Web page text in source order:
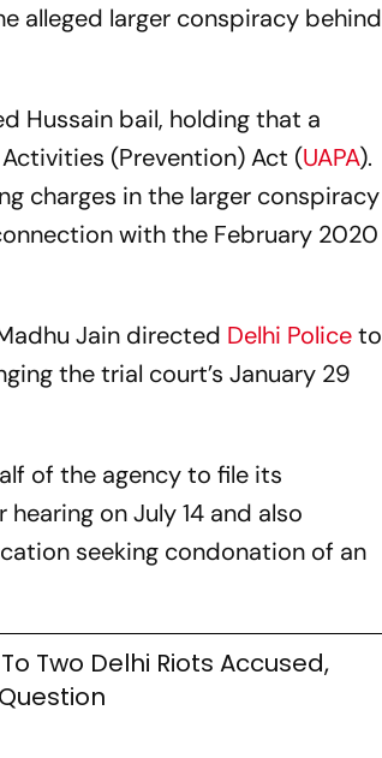
alleged larger conspiracy behind
Hussain bail, holding that a
(Prevention) Act (UAPA).
charges in the larger conspiracy
with the February 2020
Jain directed Delhi Policeto
the trial court’s January 29
of the agency to file its
on July 14 and also
seeking condonation of an
Two Delhi Riots Accused,